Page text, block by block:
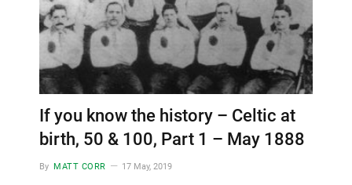
If you know the history – Celtic at
birth, 50 & 100, Part 1 – May 1888
By MATT CORR 17 May, 2019